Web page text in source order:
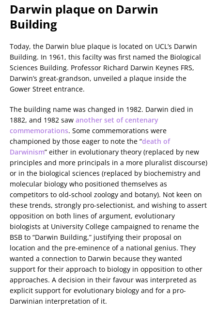
Darwin plaque on Darwin
Building
Today, the Darwin blue plaque is located on UCL’s Darwin
Building. In 1961, this facilty was first named the Biological
Sciences Building. Professor Richard Darwin Keynes FRS,
Darwin’s great-grandson, unveiled a plaque inside the
Gower Street entrance.
The building name was changed in 1982. Darwin died in
1882, and 1982 saw another set of centenary
commemorations. Some commemorations were
championed by those eager to note the “death of
Darwinism” either in evolutionary theory (replaced by new
principles and more principals in a more pluralist discourse)
or in the biological sciences (replaced by biochemistry and
molecular biology who positioned themselves as
competitors to old-school zoology and botany). Not keen on
these trends, strongly pro-selectionist, and wishing to assert
opposition on both lines of argument, evolutionary
biologists at University College campaigned to rename the
BSB to “Darwin Building,” justifying their proposal on
location and the pre-eminence of a national genius. They
wanted a connection to Darwin because they wanted
support for their approach to biology in opposition to other
approaches. A decision in their favour was interpreted as
explicit support for evolutionary biology and for a pro-
Darwinian interpretation of it.